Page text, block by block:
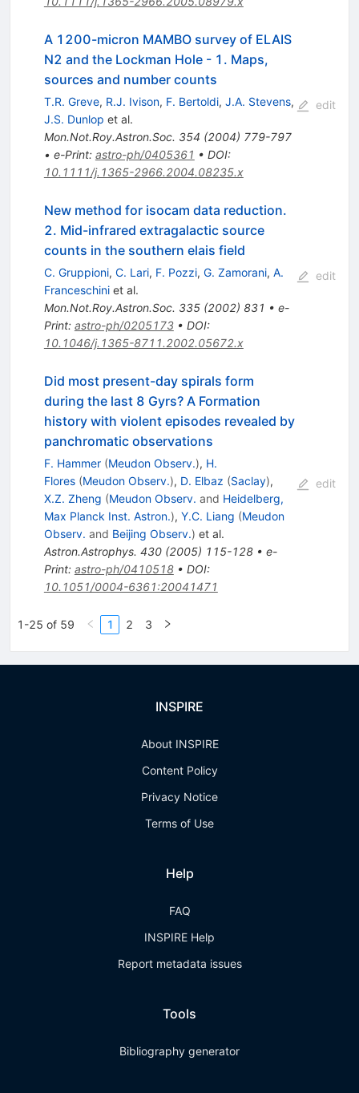
A 1200-micron MAMBO survey of ELAIS
N2 and the Lockman Hole - 1. Maps,
sources and number counts
T.R. Greve, R.J. Ivison, F. Bertoldi, J.A. Stevens,
J.S. Dunlop et al.
Mon.Not.Roy.Astron.Soc. 354 (2004) 779-797
• e-Print: astro-ph/0405361 • DOI:
10.1111/j.1365-2966.2004.08235.x
edit
New method for isocam data reduction.
2. Mid-infrared extragalactic source
counts in the southern elais field
C. Gruppioni, C. Lari, F. Pozzi, G. Zamorani, A.
Franceschiniet al.
Mon.Not.Roy.Astron.Soc. 335(2002) 831 • e-
Print: astro-ph/0205173• DOI:
10.1046/j.1365-8711.2002.05672.x
edit
Did most present-day spirals form
during the last 8 Gyrs? A Formation
history with violent episodes revealed by
panchromatic observations
F. Hammer (Meudon Observ.), H.
Flores (Meudon Observ.), D. Elbaz (Saclay),
X.Z. Zheng (Meudon Observ. and Heidelberg,
Max Planck Inst. Astron.), Y.C. Liang (Meudon
Observ. and Beijing Observ.) et al.
Astron.Astrophys. 430(2005) 115-128• e-
Print: astro-ph/0410518• DOI:
10.1051/0004-6361:20041471
edit
1-25 of 59 1 2 3
INSPIRE
About INSPIRE
Content Policy
Privacy Notice
Terms of Use
Help
FAQ
INSPIRE Help
Report metadata issues
Tools
Bibliography generator